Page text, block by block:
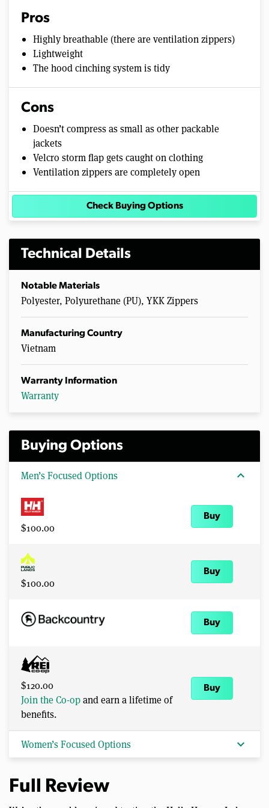
Pros
Highly breathable (there are ventilation zippers)
Lightweight
The hood cinching system is tidy
Cons
Doesn’t compress as small as other packable
jackets
Velcro storm flap gets caught on clothing
Ventilation zippers are completely open
Check Buying Options
Technical Details
Notable Materials
Polyester, Polyurethane (PU), YKK Zippers
Manufacturing Country
Vietnam
Warranty Information
Warranty
Buying Options
Men’s Focused Options expand_more
$100.00
Buy
$100.00
Buy
Buy
$120.00
Join the Co-opand earn a lifetime of
benefits.
Buy
Women’s Focused Options expand_more
Full Review